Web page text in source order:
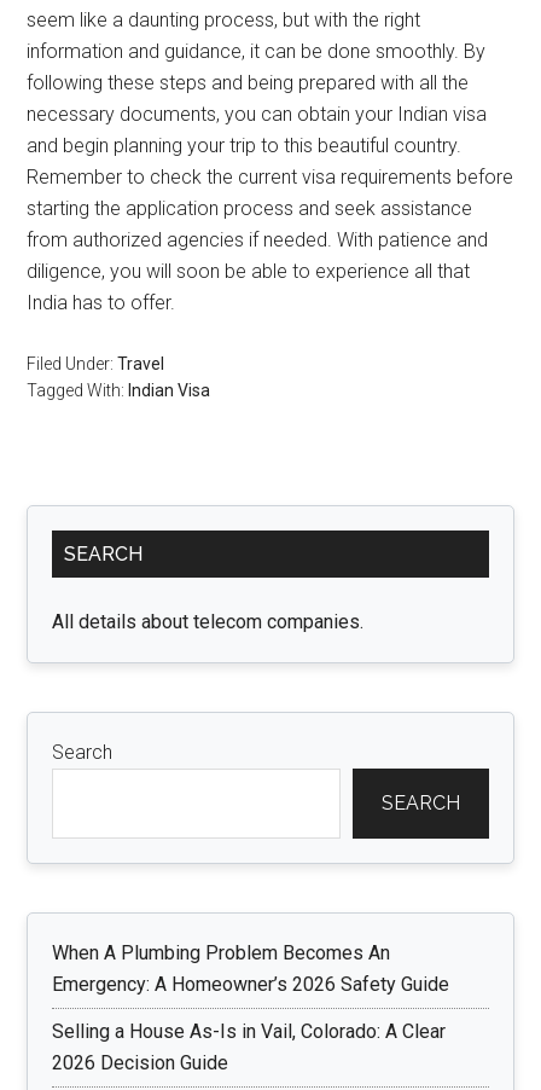
seem like a daunting process, but with the right
information and guidance, it can be done smoothly. By
following these steps and being prepared with all the
necessary documents, you can obtain your Indian visa
and begin planning your trip to this beautiful country.
Remember to check the current visa requirements before
starting the application process and seek assistance
from authorized agencies if needed. With patience and
diligence, you will soon be able to experience all that
India has to offer.
Filed Under:Travel
Tagged With: Indian Visa
Primary
Sidebar
SEARCH
All details about telecom companies.
Search
SEARCH
When A Plumbing Problem Becomes An
Emergency: A Homeowner’s 2026 Safety Guide
Selling a House As-Is in Vail, Colorado: A Clear
2026 Decision Guide